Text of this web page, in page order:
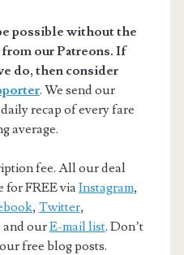
possible without the
our Patreons. If
do, then consider
. We send our
recap of every fare
average.
fee. All our deal
for FREE viaInstagram,
, Twitter,
and ourE-mail list. Don’t
free blog posts.